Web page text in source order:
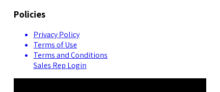
Policies
Privacy Policy
Terms of Use
Terms and Conditions
Sales Rep Login